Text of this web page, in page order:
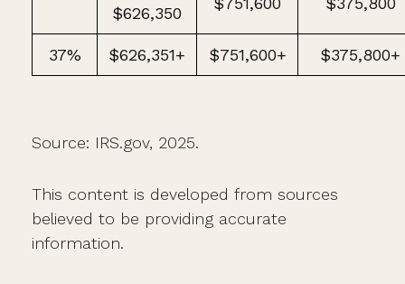
$626,350
37% $626,351+ $751,600+ $375,800+
Source: IRS.gov, 2025.
This content is developed from sources
believed to be providing accurate
information.